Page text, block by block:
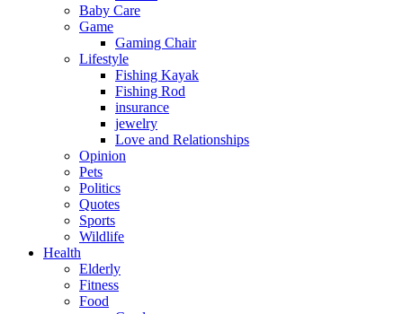
Baby Care
Game
Gaming Chair
Lifestyle
Fishing Kayak
Fishing Rod
insurance
jewelry
Love and Relationships
Opinion
Pets
Politics
Quotes
Sports
Wildlife
Health
Elderly
Fitness
Food